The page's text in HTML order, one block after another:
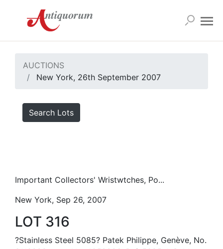
AUCTIONS
New York, 26th September 2007
Search Lots
Important Collectors' Wristwtches, Po...
New York, Sep 26, 2007
LOT 316
?Stainless Steel 5085? Patek Philippe, Genève, No.